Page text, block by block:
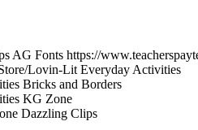
AG Fonts https://
Lovin-Lit Everyday Activities
Bricks and Borders
KG Zone
Dazzling Clips